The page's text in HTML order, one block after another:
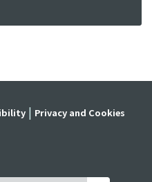
Privacy and Cookies